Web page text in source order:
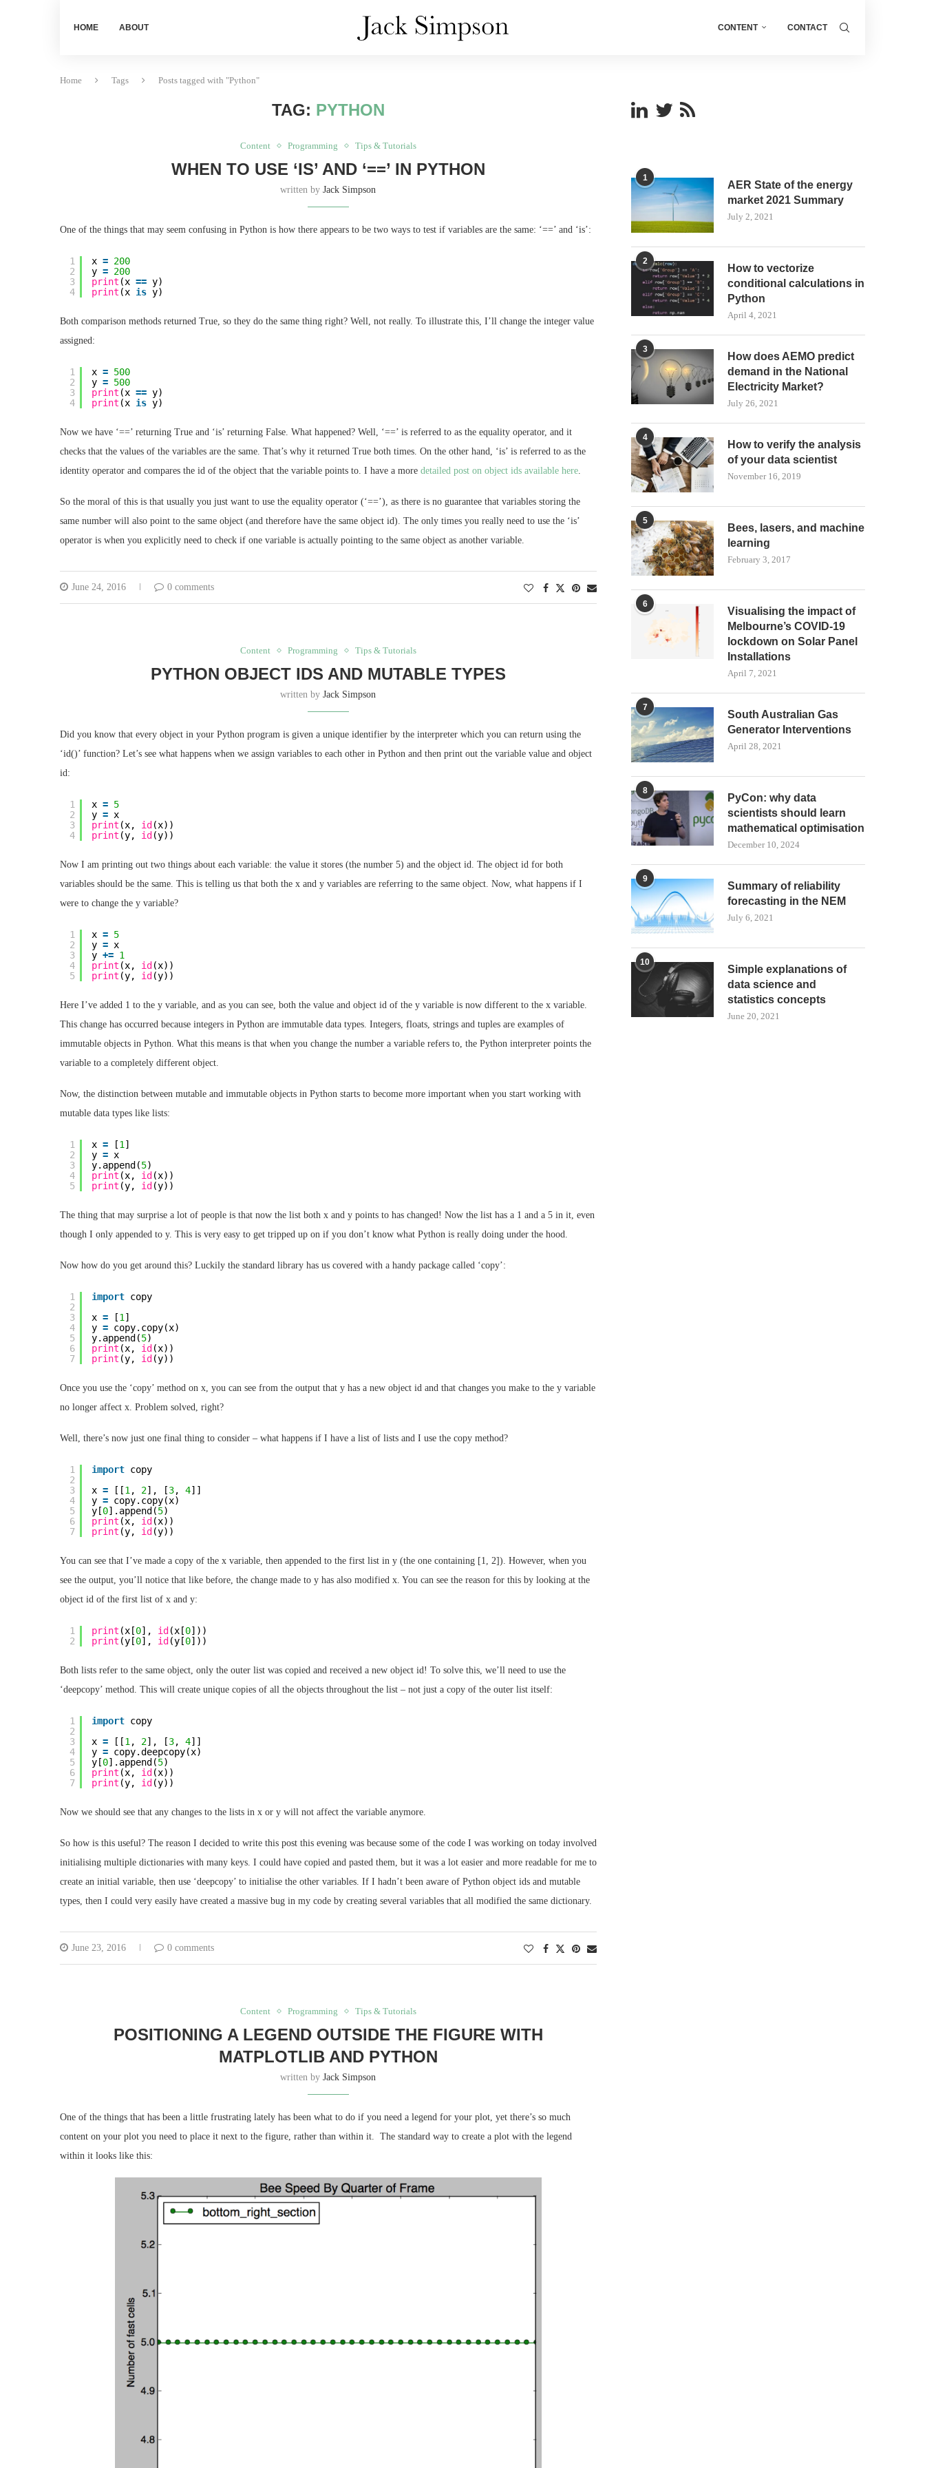
HOME ABOUT CONTENT CONTACT
Home Tags Posts tagged with "Python"
TAG: PYTHON
Content Programming Tips & Tutorials
WHEN TO USE ‘IS’ AND ‘==’ IN PYTHON
written byJack Simpson
One of the things that may seem confusing in Python is how there appears to be two ways to test if variables are the same: ‘==’ and ‘is’:
1
2
3
4
x = 200
y = 200
print (x == y)
print (x is y)
Both comparison methods returned True, so they do the same thing right? Well, not really. To illustrate this, I’ll change the integer value
assigned:
1
2
3
4
x = 500
y = 500
print (x == y)
print (x is y)
Now we have ‘==’ returning True and ‘is’ returning False. What happened? Well, ‘==’ is referred to as the equality operator, and it
checks that the values of the variables are the same. That’s why it returned True both times. On the other hand, ‘is’ is referred to as the
identity operator and compares the id of the object that the variable points to. I have a more detailed post on object ids available here.
So the moral of this is that usually you just want to use the equality operator (‘==’), as there is no guarantee that variables storing the
same number will also point to the same object (and therefore have the same object id). The only times you really need to use the ‘is’
operator is when you explicitly need to check if one variable is actually pointing to the same object as another variable.
June 24, 2016 0 comments
Content Programming Tips & Tutorials
PYTHON OBJECT IDS AND MUTABLE TYPES
written byJack Simpson
Did you know that every object in your Python program is given a unique identifier by the interpreter which you can return using the
‘id()’ function? Let’s see what happens when we assign variables to each other in Python and then print out the variable value and object
id:
1
2
3
4
x = 5
y = x
print (x, id (x))
print (y, id (y))
Now I am printing out two things about each variable: the value it stores (the number 5) and the object id. The object id for both
variables should be the same. This is telling us that both the x and y variables are referring to the same object. Now, what happens if I
were to change the y variable?
1
2
3
4
5
x = 5
y = x
y += 1
print (x, id (x))
print (y, id (y))
Here I’ve added 1 to the y variable, and as you can see, both the value and object id of the y variable is now different to the x variable.
This change has occurred because integers in Python are immutable data types. Integers, floats, strings and tuples are examples of
immutable objects in Python. What this means is that when you change the number a variable refers to, the Python interpreter points the
variable to a completely different object.
Now, the distinction between mutable and immutable objects in Python starts to become more important when you start working with
mutable data types like lists:
1
2
3
4
5
x = [1 ]
y = x
y.append(5)
print (x, id (x))
print (y, id (y))
The thing that may surprise a lot of people is that now the list both x and y points to has changed! Now the list has a 1 and a 5 in it, even
though I only appended to y. This is very easy to get tripped up on if you don’t know what Python is really doing under the hood.
Now how do you get around this? Luckily the standard library has us covered with a handy package called ‘copy’:
1
2
3
4
5
6
7
import copy
x = [1 ]
y = copy.copy(x)
y.append(5)
print (x, id (x))
print (y, id (y))
Once you use the ‘copy’ method on x, you can see from the output that y has a new object id and that changes you make to the y variable
no longer affect x. Problem solved, right?
Well, there’s now just one final thing to consider – what happens if I have a list of lists and I use the copy method?
1
2
3
4
5
6
7
import copy
x = [[1 , 2], [3, 4]]
y = copy.copy(x)
y[0].append(5)
print (x, id (x))
print (y, id (y))
You can see that I’ve made a copy of the x variable, then appended to the first list in y (the one containing [1, 2]). However, when you
see the output, you’ll notice that like before, the change made to y has also modified x. You can see the reason for this by looking at the
object id of the first list of x and y:
1
2
print (x[0], id (x[0]))
print (y[0], id (y[0]))
Both lists refer to the same object, only the outer list was copied and received a new object id! To solve this, we’ll need to use the
‘deepcopy’ method. This will create unique copies of all the objects throughout the list – not just a copy of the outer list itself:
1
2
3
4
5
6
7
import copy
x = [[1 , 2], [3, 4]]
y = copy.deepcopy(x)
y[0].append(5)
print (x, id (x))
print (y, id (y))
Now we should see that any changes to the lists in x or y will not affect the variable anymore.
So how is this useful? The reason I decided to write this post this evening was because some of the code I was working on today involved
initialising multiple dictionaries with many keys. I could have copied and pasted them, but it was a lot easier and more readable for me to
create an initial variable, then use ‘deepcopy’ to initialise the other variables. If I hadn’t been aware of Python object ids and mutable
types, then I could very easily have created a massive bug in my code by creating several variables that all modified the same dictionary.
June 23, 2016 0 comments
Content Programming Tips & Tutorials
POSITIONING A LEGEND OUTSIDE THE FIGURE WITH
MATPLOTLIB AND PYTHON
written byJack Simpson
One of the things that has been a little frustrating lately has been what to do if you need a legend for your plot, yet there’s so much
content on your plot you need to place it next to the figure, rather than within it. The standard way to create a plot with the legend
within it looks like this:
1
AER State of the energy
market 2021 Summary
July 2, 2021
2
How to vectorize
conditional calculations in
Python
April 4, 2021
3
How does AEMO predict
demand in the National
Electricity Market?
July 26, 2021
4
How to verify the analysis
of your data scientist
November 16, 2019
5
Bees, lasers, and machine
learning
February 3, 2017
6
Visualising the impact of
Melbourne’s COVID-19
lockdown on Solar Panel
Installations
April 7, 2021
7
South Australian Gas
Generator Interventions
April 28, 2021
8
PyCon: why data
scientists should learn
mathematical optimisation
December 10, 2024
9
Summary of reliability
forecasting in the NEM
July 6, 2021
10
Simple explanations of
data science and
statistics concepts
June 20, 2021